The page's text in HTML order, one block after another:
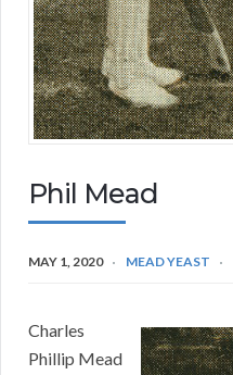
Phil Mead
MAY 1, 2020 MEAD YEAST
Charles
Phillip Mead